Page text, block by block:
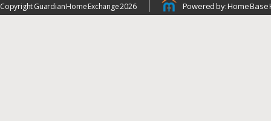
Copyright Guardian Home Exchange 2026 Powered by: Home Base